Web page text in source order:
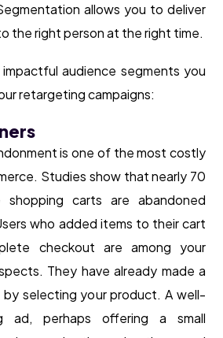
allows you to deliver
the right person at the right time.
audience segments you
retargeting campaigns:
is one of the most costly
Studies show that nearly 70
carts are abandoned
who added items to their cart
checkout are among your
They have already made a
selecting your product. A well-
ad, perhaps offering a small